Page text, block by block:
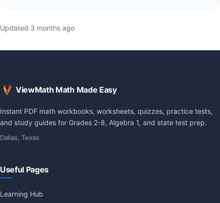
Updated 3 months ago
ViewMath Math Made Easy
Instant PDF math workbooks, worksheets, quizzes, practice tests,
and study guides for Grades 2-8, Algebra 1, and state test prep.
Dallas, Texas
Useful Pages
Learning Hub